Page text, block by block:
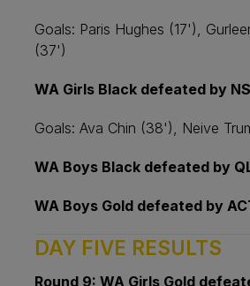
Goals: Paris Hughes (17'),
(37')
WA Girls Black defeated by
Goals: Ava Chin (38'), Neive
WA Boys Black defeated by
WA Boys Gold defeated by
DAY FIVE RESULTS
Round 9: WA Girls Gold